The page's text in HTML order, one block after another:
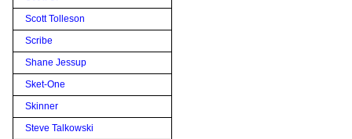
Scott Tolleson
Scribe
Shane Jessup
Sket-One
Skinner
Steve Talkowski